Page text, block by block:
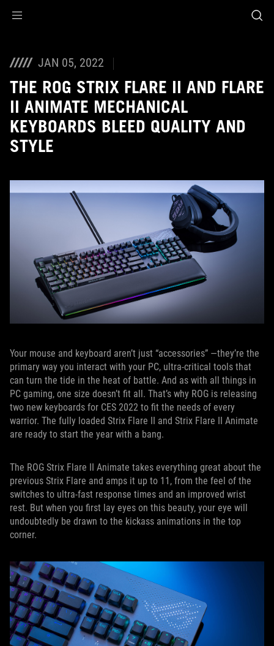
JAN 05, 2022
THE ROG STRIX FLARE II AND FLARE
II ANIMATE MECHANICAL
KEYBOARDS BLEED QUALITY AND
STYLE
Your mouse and keyboard aren’t just “accessories” —they’re the
primary way you interact with your PC, ultra-critical tools that
can turn the tide in the heat of battle. And as with all things in
PC gaming, one size doesn’t fit all. That’s why ROG is releasing
two new keyboards for CES 2022 to fit the needs of every
warrior. The fully loaded Strix Flare II and Strix Flare II Animate
are ready to start the year with a bang.
The ROG Strix Flare II Animate takes everything great about the
previous Strix Flare and amps it up to 11, from the feel of the
switches to ultra-fast response times and an improved wrist
rest. But when you first lay eyes on this beauty, your eye will
undoubtedly be drawn to the kickass animations in the top
corner.